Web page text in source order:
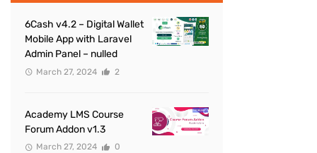
6Cash v4.2 – Digital Wallet
Mobile App with Laravel
Admin Panel – nulled
March 27, 2024 2
Academy LMS Course
Forum Addon v1.3
March 27, 2024 0